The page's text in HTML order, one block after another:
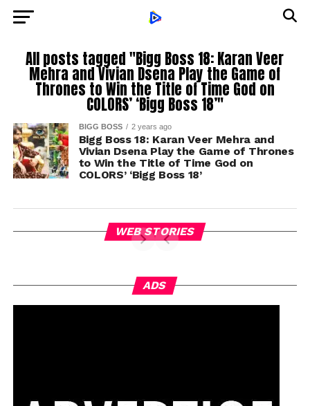
All posts tagged "Bigg Boss 18: Karan Veer
Mehra and Vivian Dsena Play the Game of
Thrones to Win the Title of Time God on
COLORS’ ‘Bigg Boss 18’"
BIGG BOSS 2 years ago
Bigg Boss 18: Karan Veer Mehra and
Vivian Dsena Play the Game of Thrones
to Win the Title of Time God on
COLORS’ ‘Bigg Boss 18’
WEB STORIES
ADS